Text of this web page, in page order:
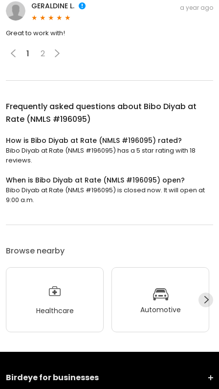
GERALDINE L. a year ago
Great to work with!
1 2
Frequently asked questions about Bibo Diyab at
Rate (NMLS #196095)
How is Bibo Diyab at Rate (NMLS #196095) rated?
Bibo Diyab at Rate (NMLS #196095) has a 5 star rating with 18
reviews.
When is Bibo Diyab at Rate (NMLS #196095) open?
Bibo Diyab at Rate (NMLS #196095) is closed now. It will open at
9:00 a.m.
Browse nearby
Healthcare Automotive
Birdeye for businesses